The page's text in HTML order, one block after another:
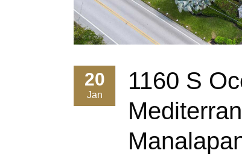
20
Jan
1160 S